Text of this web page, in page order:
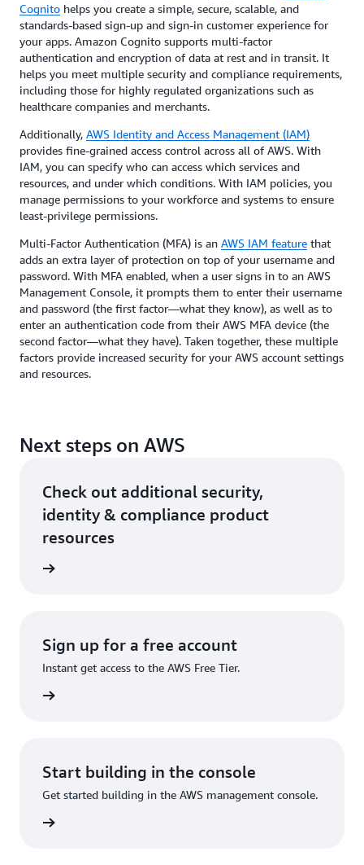
Cognito helps you create a simple, secure, scalable, and
standards-based sign-up and sign-in customer experience for
your apps. Amazon Cognito supports multi-factor
authentication and encryption of data at rest and in transit. It
helps you meet multiple security and compliance requirements,
including those for highly regulated organizations such as
healthcare companies and merchants.
Additionally, AWS Identity and Access Management (IAM)
provides fine-grained access control across all of AWS. With
IAM, you can specify who can access which services and
resources, and under which conditions. With IAM policies, you
manage permissions to your workforce and systems to ensure
least-privilege permissions.
Multi-Factor Authentication (MFA) is an AWS IAM feature that
adds an extra layer of protection on top of your username and
password. With MFA enabled, when a user signs in to an AWS
Management Console, it prompts them to enter their username
and password (the first factor—what they know), as well as to
enter an authentication code from their AWS MFA device (the
second factor—what they have). Taken together, these multiple
factors provide increased security for your AWS account settings
and resources.
Next steps on AWS
Check out additional security,
identity & compliance product
resources
Sign up for a free account
Instant get access to the AWS Free Tier.
Start building in the console
Get started building in the AWS management console.